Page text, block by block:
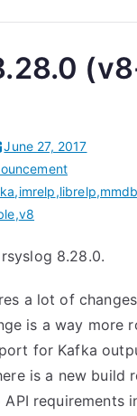
June 27, 2017
,imrelp,librelp,
,v8
8.28.0.
a lot of
is a way more
for Kafka
is a new build
API requirements